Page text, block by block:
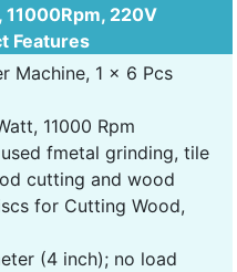
220V
Features
Machine, 1 x 6 Pcs
11000 Rpm
fmetal grinding, tile
cutting and wood
for Cutting Wood,
(4 inch); no load